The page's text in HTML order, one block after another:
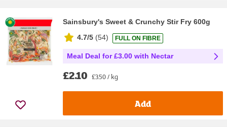
Sainsbury's Sweet & Crunchy Stir Fry 600g
4.7/5 (54) FULL ON FIBRE
Meal Deal for £3.00 with Nectar
£2.10 £3.50 / kg
Add